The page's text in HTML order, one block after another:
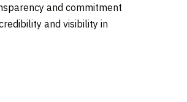
and commitment
and visibility in